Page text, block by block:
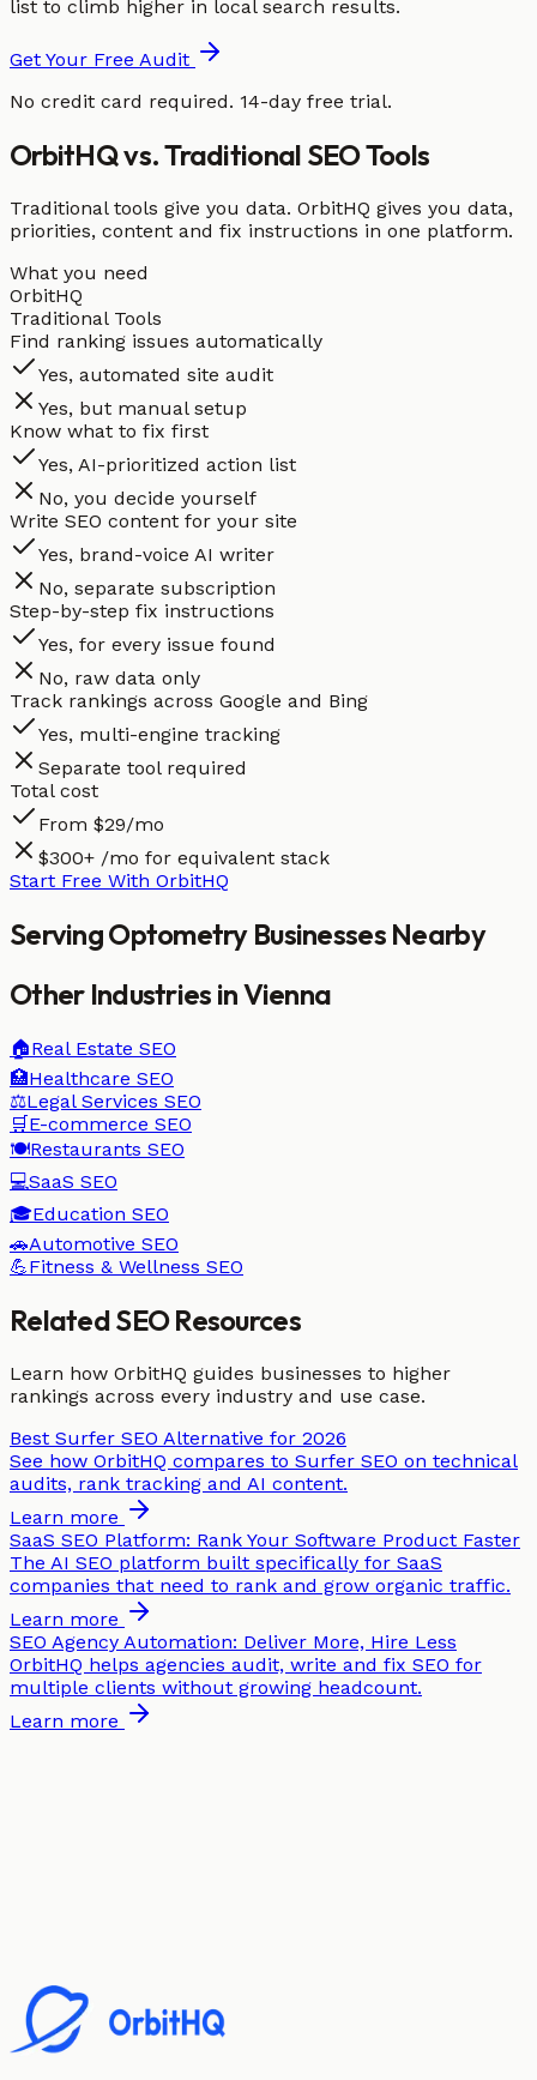
list to climb higher in local search results.
Get Your Free Audit
No credit card required. 14-day free trial.
OrbitHQ vs. Traditional SEO Tools
Traditional tools give you data. OrbitHQ gives you data,
priorities, content and fix instructions in one platform.
What you need
OrbitHQ
Traditional Tools
Find ranking issues automatically
Yes, automated site audit
Yes, but manual setup
Know what to fix first
Yes, AI-prioritized action list
No, you decide yourself
Write SEO content for your site
Yes, brand-voice AI writer
No, separate subscription
Step-by-step fix instructions
Yes, for every issue found
No, raw data only
Track rankings across Google and Bing
Yes, multi-engine tracking
Separate tool required
Total cost
From $29/mo
$300+ /mo for equivalent stack
Start Free With OrbitHQ
ServingOptometryBusinesses Nearby
Other Industries inVienna
🏠Real Estate SEO
🏥Healthcare SEO
⚖️Legal Services SEO
🛒 E-commerce SEO
🍽️Restaurants SEO
💻SaaS SEO
🎓Education SEO
🚗Automotive SEO
💪Fitness & Wellness SEO
Related SEO Resources
Learn how OrbitHQ guides businesses to higher
rankings across every industry and use case.
Best Surfer SEO Alternative for 2026
See how OrbitHQ compares to Surfer SEO on technical
audits, rank tracking and AI content.
Learn more
SaaS SEO Platform: Rank Your Software Product Faster
The AI SEO platform built specifically for SaaS
companies that need to rank and grow organic traffic.
Learn more
SEO Agency Automation: Deliver More, Hire Less
OrbitHQ helps agencies audit, write and fix SEO for
multiple clients without growing headcount.
Learn more